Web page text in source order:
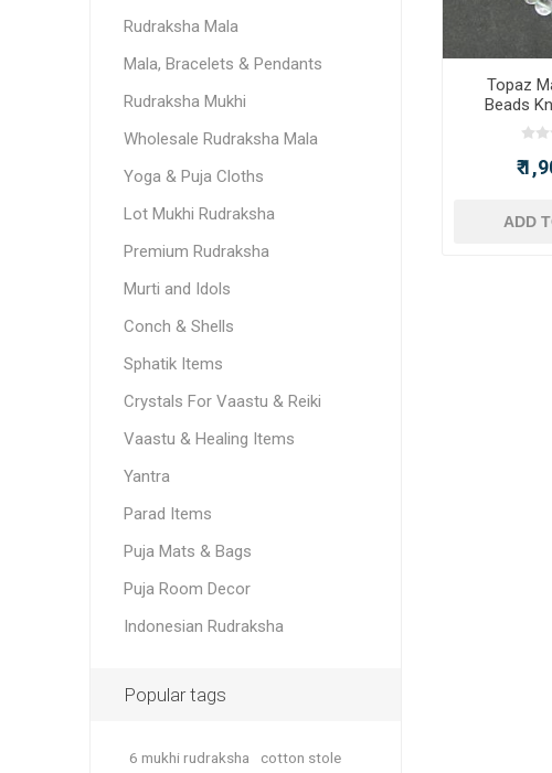
Topaz
Beads
₹
ADD
Rudraksha Mala
Mala, Bracelets & Pendants
Rudraksha Mukhi
Wholesale Rudraksha Mala
Yoga & Puja Cloths
Lot Mukhi Rudraksha
Premium Rudraksha
Murti and Idols
Conch & Shells
Sphatik Items
Crystals For Vaastu & Reiki
Vaastu & Healing Items
Yantra
Parad Items
Puja Mats & Bags
Puja Room Decor
Indonesian Rudraksha
Popular tags
6 mukhi rudraksha cotton stole